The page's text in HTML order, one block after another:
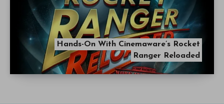
Hands-On With Cinemaware’s Rocket
Ranger Reloaded